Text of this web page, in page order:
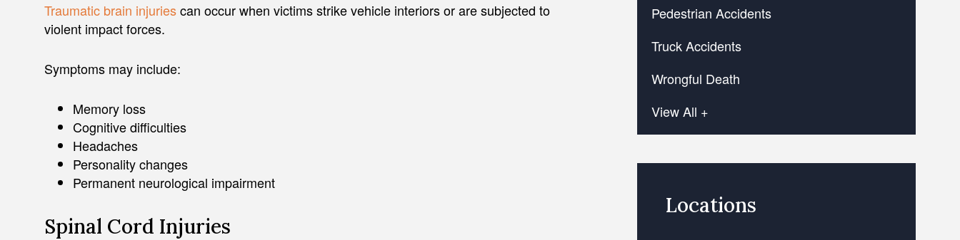
Traumatic brain injuriescan occur when victims strike vehicle interiors or are subjected to
violent impact forces.
Symptoms may include:
Memory loss
Cognitive difficulties
Headaches
Personality changes
Permanent neurological impairment
Spinal Cord Injuries
Pedestrian Accidents
Truck Accidents
Wrongful Death
View All +
Locations